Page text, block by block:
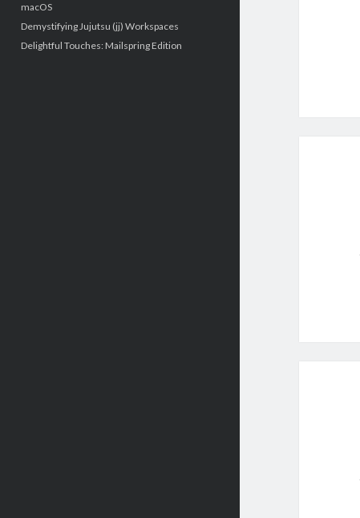
macOS
Demystifying Jujutsu (jj) Workspaces
Delightful Touches: Mailspring Edition